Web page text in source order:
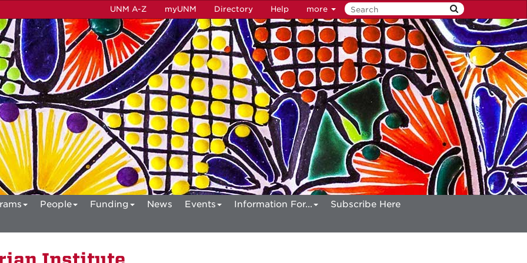
UNM A-Z myUNM Directory Help more
People Funding News Events Information For...
Subscribe Here